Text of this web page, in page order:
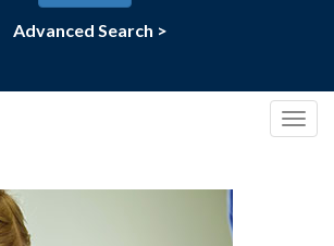
Advanced Search >